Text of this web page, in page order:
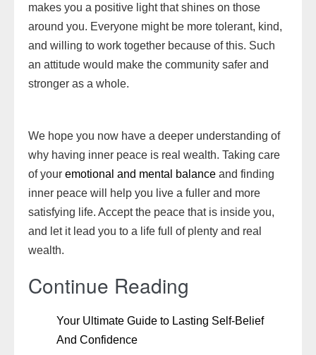
makes you a positive light that shines on those
around you. Everyone might be more tolerant, kind,
and willing to work together because of this. Such
an attitude would make the community safer and
stronger as a whole.
We hope you now have a deeper understanding of
why having inner peace is real wealth. Taking care
of your emotional and mental balance and finding
inner peace will help you live a fuller and more
satisfying life. Accept the peace that is inside you,
and let it lead you to a life full of plenty and real
wealth.
Continue Reading
Your Ultimate Guide to Lasting Self-Belief
And Confidence